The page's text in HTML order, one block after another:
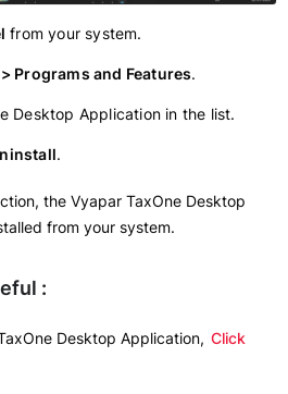
from your system.
Programs and Features.
Desktop Application in the list.
.
the Vyapar TaxOne Desktop
from your system.
:
Desktop Application, Click